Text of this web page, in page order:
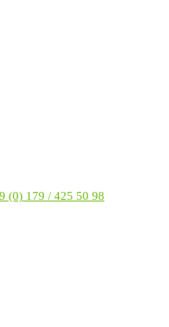
(0) 179 / 425 50 98